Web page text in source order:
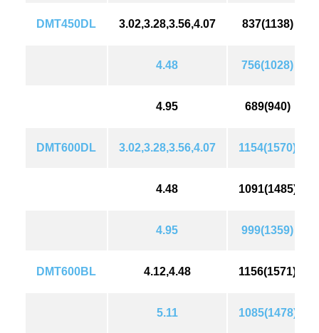
DMT450DL 3.02,3.28,3.56,4.07 837(1138)
4.48 756(1028)
4.95 689(940)
DMT600DL 3.02,3.28,3.56,4.07 1154(1570)
4.48 1091(1485)
4.95 999(1359)
DMT600BL 4.12,4.48 1156(1571)
5.11 1085(1478)